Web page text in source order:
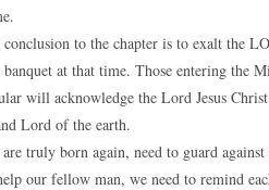
to the chapter is to exalt the
at that time. Those entering the
will acknowledge the Lord Jesus
Lord of the earth.
are truly born again, need to guard
our fellow man, we need to remind